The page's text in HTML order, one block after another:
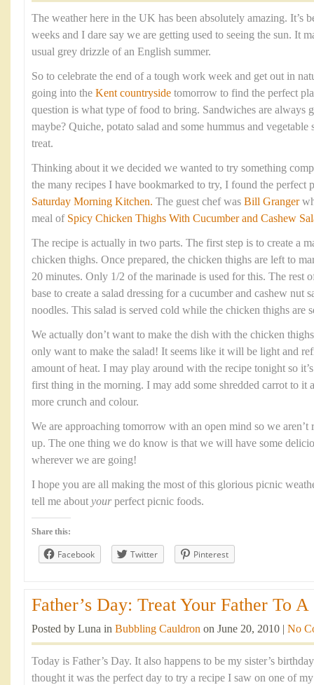
The weather here in the UK has been absolutely amazing. It’s
weeks and I dare say we are getting used to seeing the sun. It
usual grey drizzle of an English summer.
So to celebrate the end of a tough work week and get out in
going into the Kent countryside tomorrow to find the perfect
question is what type of food to bring. Sandwiches are always
maybe? Quiche, potato salad and some hummus and
treat.
Thinking about it we decided we wanted to try something
the many recipes I have bookmarked to try, I found the perfect
Saturday Morning Kitchen. The guest chef was Bill Granger
meal of Spicy Chicken Thighs With Cucumber and Cashew
The recipe is actually in two parts. The first step is to create a
chicken thighs. Once prepared, the chicken thighs are left to
20 minutes. Only 1/2 of the marinade is used for this. The rest
base to create a salad dressing for a cucumber and cashew nut
noodles. This salad is served cold while the chicken thighs are
We actually don’t want to make the dish with the chicken
only want to make the salad! It seems like it will be light and
amount of heat. I may play around with the recipe tonight so
first thing in the morning. I may add some shredded carrot to it
more crunch and colour.
We are approaching tomorrow with an open mind so we
up. The one thing we do know is that we will have some
wherever we are going!
I hope you are all making the most of this glorious picnic
tell me about your perfect picnic foods.
Share this:
Facebook Twitter Pinterest
Father’s Day: Treat Your Father To
Posted by Luna in Bubbling Cauldron on June 20, 2010 | No
Today is Father’s Day. It also happens to be my sister’s
thought it was the perfect day to try a recipe I saw on one of